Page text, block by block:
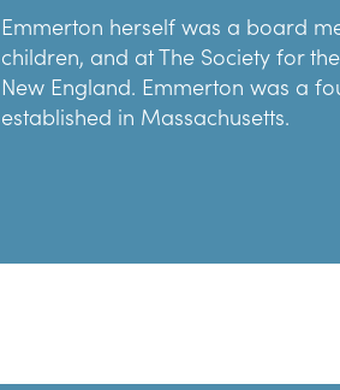
Emmerton herself was a board
children, and at The Society for
New England. Emmerton was a
established in Massachusetts.
Everett Chandler (1864-1942),
Some parts of the restoration